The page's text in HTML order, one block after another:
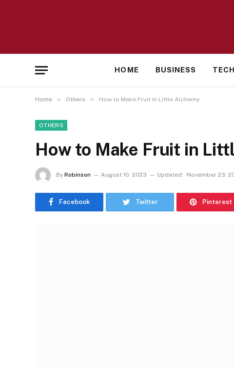
HOME BUSINESS
Home » Others » How to Make Fruit in Little Alchemy
OTHERS
How to Make Fruit in
By Robinson August 10, 2023 Updated: November 23,
Facebook Twitter Pinterest